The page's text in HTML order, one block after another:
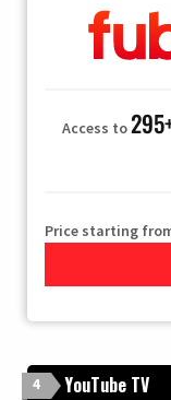
Access to
Price starting
4 YouTube TV